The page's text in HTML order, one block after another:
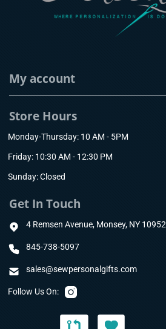
My account
Store Hours
Monday-Thursday: 10 AM - 5PM
Friday: 10:30 AM - 12:30 PM
Sunday: Closed
Get In Touch
4 Remsen Avenue, Monsey, NY 10952
845-738-5097
sales@sewpersonalgifts.com
Follow Us On: